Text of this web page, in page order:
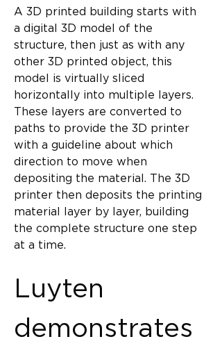
A 3D printed building starts with
a digital 3D model of the
structure, then just as with any
other 3D printed object, this
model is virtually sliced
horizontally into multiple layers.
These layers are converted to
paths to provide the 3D printer
with a guideline about which
direction to move when
depositing the material. The 3D
printer then deposits the printing
material layer by layer, building
the complete structure one step
at a time.
Luyten
demonstrates